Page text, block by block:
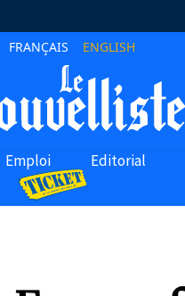
FRANÇAIS ENGLISH
Emploi Editorial